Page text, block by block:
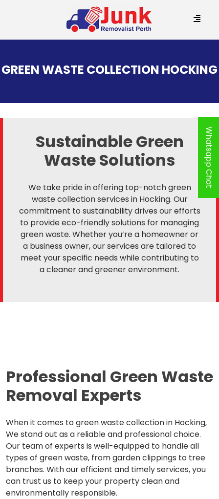
CONTENT
GREEN WASTE COLLECTION HOCKING
Sustainable Green
Waste Solutions
We take pride in offering top-notch green
waste collection services in Hocking. Our
commitment to sustainability drives our efforts
to provide eco-friendly solutions for managing
green waste. Whether you’re a homeowner or
a business owner, our services are tailored to
meet your specific needs while contributing to
a cleaner and greener environment.
Professional Green Waste
Removal Experts
When it comes to green waste collection in Hocking,
We stand out as a reliable and professional choice.
Our team of experts is well-equipped to handle all
types of green waste, from garden clippings to tree
branches. With our efficient and timely services, you
can trust us to keep your property clean and
environmentally responsible.
Whatsapp Chat